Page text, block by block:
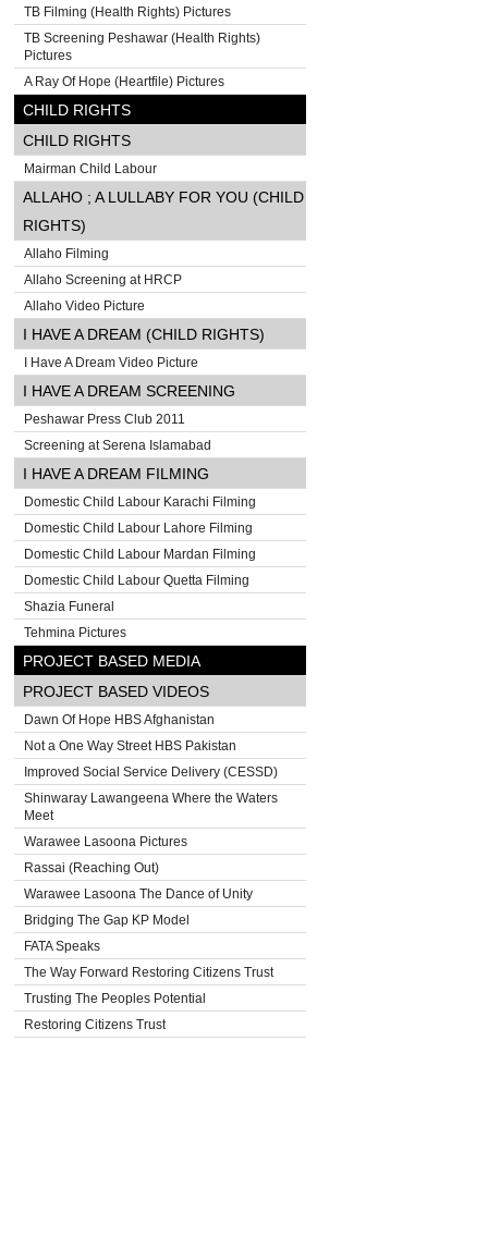
TB Filming (Health Rights) Pictures
TB Screening Peshawar (Health Rights)
Pictures
A Ray Of Hope (Heartfile) Pictures
CHILD RIGHTS
CHILD RIGHTS
Mairman Child Labour
ALLAHO ; A LULLABY FOR YOU (CHILD
RIGHTS)
Allaho Filming
Allaho Screening at HRCP
Allaho Video Picture
I HAVE A DREAM (CHILD RIGHTS)
I Have A Dream Video Picture
I HAVE A DREAM SCREENING
Peshawar Press Club 2011
Screening at Serena Islamabad
I HAVE A DREAM FILMING
Domestic Child Labour Karachi Filming
Domestic Child Labour Lahore Filming
Domestic Child Labour Mardan Filming
Domestic Child Labour Quetta Filming
Shazia Funeral
Tehmina Pictures
PROJECT BASED MEDIA
PROJECT BASED VIDEOS
Dawn Of Hope HBS Afghanistan
Not a One Way Street HBS Pakistan
Improved Social Service Delivery (CESSD)
Shinwaray Lawangeena Where the Waters
Meet
Warawee Lasoona Pictures
Rassai (Reaching Out)
Warawee Lasoona The Dance of Unity
Bridging The Gap KP Model
FATA Speaks
The Way Forward Restoring Citizens Trust
Trusting The Peoples Potential
Restoring Citizens Trust